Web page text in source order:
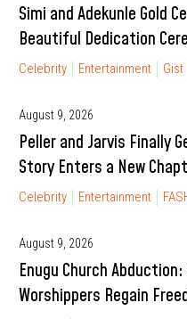
Simi and Adekunle Gold
Beautiful Dedication
Celebrity Entertainment Gist
August 9, 2026
Peller and Jarvis Finally
Story Enters a New
Celebrity Entertainment
August 9, 2026
Enugu Church
Worshippers Regain